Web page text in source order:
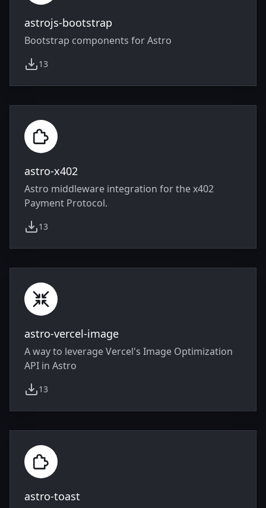
astrojs-bootstrap
Bootstrap components for Astro
13
weekly downloads
astro-x402
Astro middleware integration for the x402
Payment Protocol.
13
weekly downloads
astro-vercel-image
A way to leverage Vercel's Image Optimization
API in Astro
13
weekly downloads
astro-toast